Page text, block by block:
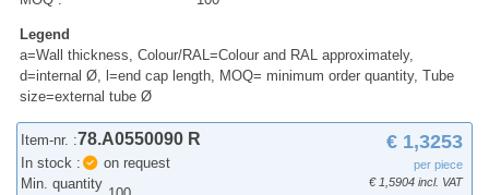
Legend
a=Wall thickness, Colour/RAL=Colour and RAL approximately,
d=internal Ø, l=end cap length, MOQ= minimum order quantity, Tube
size=external tube Ø
Item-nr. :78.A0550090 R
In stock :
on request
Min. quantity
€ 1,3253
per piece
€ 1,5904 incl. VAT